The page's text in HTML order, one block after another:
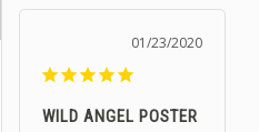
01/23/2020
WILD ANGEL POSTER